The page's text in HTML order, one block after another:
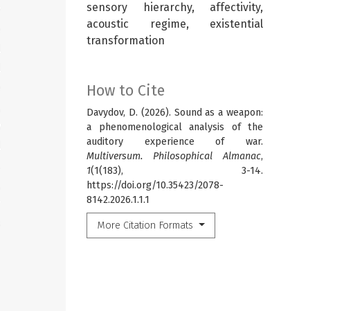
sensory hierarchy, affectivity,
acoustic regime, existential
transformation
How to Cite
Davydov, D. (2026). Sound as a weapon:
a phenomenological analysis of the
auditory experience of war.
Multiversum. Philosophical Almanac,
1(1(183), 3-14.
https://doi.org/10.35423/2078-
8142.2026.1.1.1
More Citation Formats